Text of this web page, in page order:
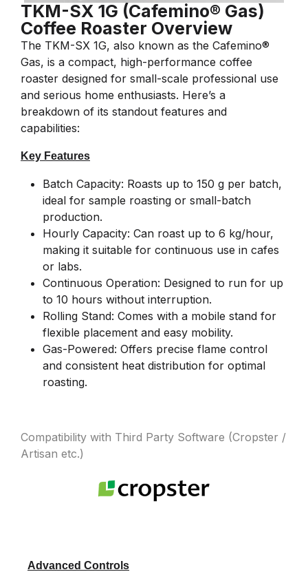
TKM-SX 1G (Cafemino® Gas)
Coffee Roaster Overview
The TKM-SX 1G, also known as the Cafemino®
Gas, is a compact, high-performance coffee
roaster designed for small-scale professional use
and serious home enthusiasts. Here’s a
breakdown of its standout features and
capabilities:
Key Features
Batch Capacity: Roasts up to 150 g per batch,
ideal for sample roasting or small-batch
production.
Hourly Capacity: Can roast up to 6 kg/hour,
making it suitable for continuous use in cafes
or labs.
Continuous Operation: Designed to run for up
to 10 hours without interruption.
Rolling Stand: Comes with a mobile stand for
flexible placement and easy mobility.
Gas-Powered: Offers precise flame control
and consistent heat distribution for optimal
roasting.
Compatibility with Third Party Software (Cropster /
Artisan etc.)
Advanced Controls